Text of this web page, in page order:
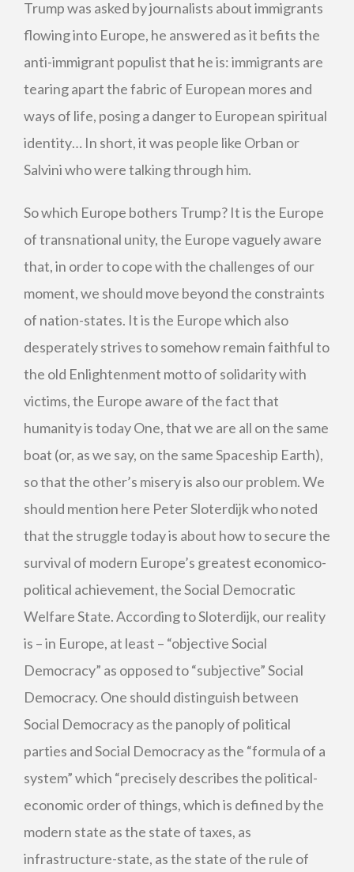
Trump was asked by journalists about immigrants
flowing into Europe, he answered as it befits the
anti-immigrant populist that he is: immigrants are
tearing apart the fabric of European mores and
ways of life, posing a danger to European spiritual
identity… In short, it was people like Orban or
Salvini who were talking through him.
So which Europe bothers Trump? It is the Europe
of transnational unity, the Europe vaguely aware
that, in order to cope with the challenges of our
moment, we should move beyond the constraints
of nation-states. It is the Europe which also
desperately strives to somehow remain faithful to
the old Enlightenment motto of solidarity with
victims, the Europe aware of the fact that
humanity is today One, that we are all on the same
boat (or, as we say, on the same Spaceship Earth),
so that the other’s misery is also our problem. We
should mention here Peter Sloterdijk who noted
that the struggle today is about how to secure the
survival of modern Europe’s greatest economico-
political achievement, the Social Democratic
Welfare State. According to Sloterdijk, our reality
is – in Europe, at least – “objective Social
Democracy” as opposed to “subjective” Social
Democracy. One should distinguish between
Social Democracy as the panoply of political
parties and Social Democracy as the “formula of a
system” which “precisely describes the political-
economic order of things, which is defined by the
modern state as the state of taxes, as
infrastructure-state, as the state of the rule of